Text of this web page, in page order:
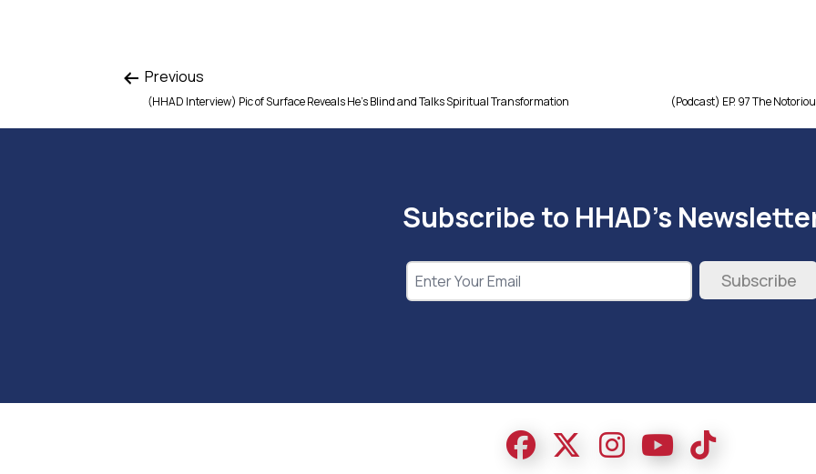
Previous
(HHAD Interview) Pic of Surface Reveals He’s Blind and Talks Spiritual Transformation (Podcast) EP. 97 The
Subscribe to HHAD's
Subscribe